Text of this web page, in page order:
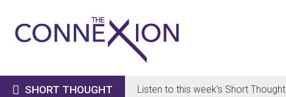
 SHORT THOUGHT Listen to this week’s Short Thought